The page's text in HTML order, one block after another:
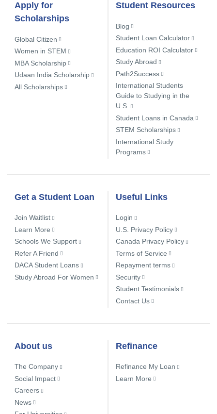
Apply for
Scholarships
Global Citizen
Women in STEM
MBA Scholarship
Udaan India Scholarship
All Scholarships
Student Resources
Blog
Student Loan Calculator
Education ROI Calculator
Study Abroad
Path2Success
International Students
Guide to Studying in the
U.S.
Student Loans in Canada
STEM Scholarships
International Study
Programs
Get a Student Loan
Join Waitlist
Learn More
Schools We Support
Refer A Friend
DACA Student Loans
Study Abroad For Women
Useful Links
Login
U.S. Privacy Policy
Canada Privacy Policy
Terms of Service
Repayment terms
Security
Student Testimonials
Contact Us
About us
The Company
Social Impact
Careers
News
Refinance
Refinance My Loan
Learn More